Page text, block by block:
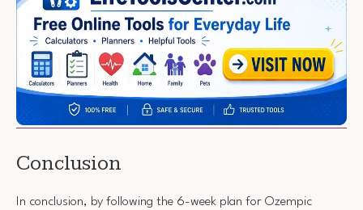
Conclusion
In conclusion, by following the 6-week plan for Ozempic